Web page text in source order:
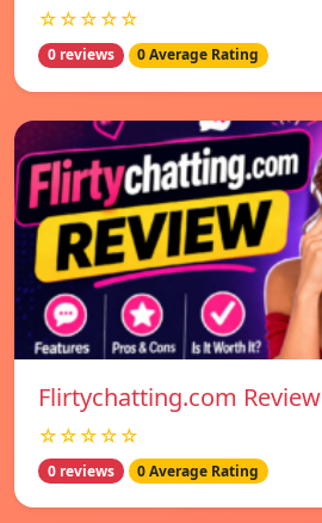
☆☆☆☆☆
0 reviews 0 Average Rating
Flirtychatting.com Review
☆☆☆☆☆
0 reviews 0 Average Rating